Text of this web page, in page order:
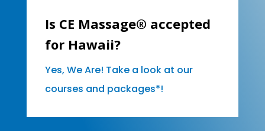
Is CE Massage® accepted
for Hawaii?
Yes, We Are! Take a look at our
courses and packages*!